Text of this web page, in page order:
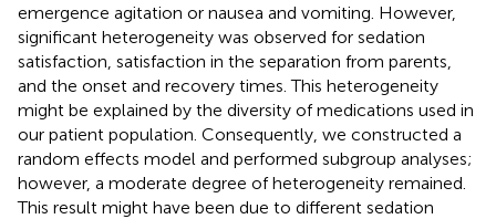
emergence agitation or nausea and vomiting. However,
significant heterogeneity was observed for sedation
satisfaction, satisfaction in the separation from parents,
and the onset and recovery times. This heterogeneity
might be explained by the diversity of medications used in
our patient population. Consequently, we constructed a
random effects model and performed subgroup analyses;
however, a moderate degree of heterogeneity remained.
This result might have been due to different sedation